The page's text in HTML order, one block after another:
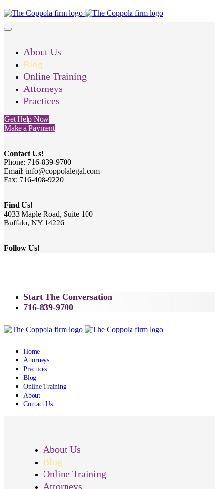
About Us
Blog
Online Training
Attorneys
Practices
Get Help Now
Make a Payment
Contact Us!
Phone: 716-839-9700
Email: info@coppolalegal.com
Fax: 716-408-9220
Find Us!
4033 Maple Road, Suite 100
Buffalo, NY 14226
Follow Us!
Start The Conversation
716-839-9700
Home
Attorneys
Practices
Blog
Online Training
About
Contact Us
About Us
Blog
Online Training
Attorneys